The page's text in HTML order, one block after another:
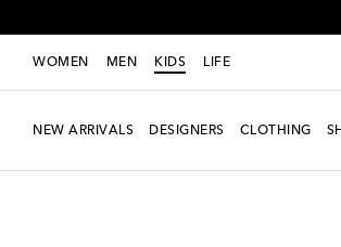
WOMEN MEN KIDS LIFE
NEW ARRIVALS DESIGNERS CLOTHING